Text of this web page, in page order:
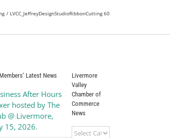
LVCC_JeffreyDesignStudioRibbonCutting 60
Latest News
After Hours
hosted by The
@ Livermore,
15, 2026.
Livermore
Valley
Chamber of
Commerce
News
Livermore